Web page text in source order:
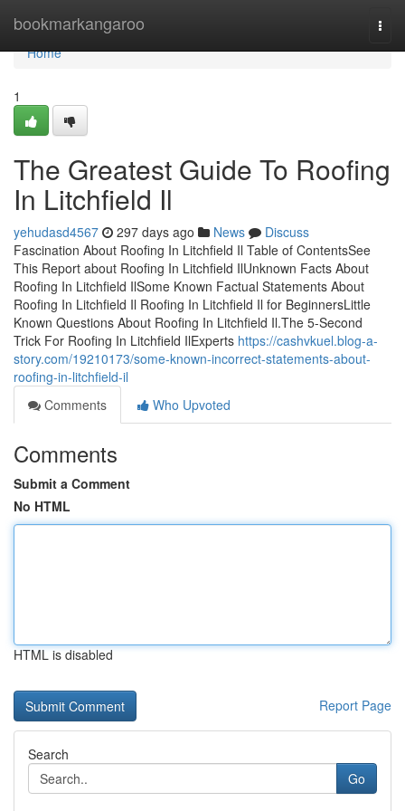
bookmarkangaroo
Home
Home
1
The Greatest Guide To Roofing
In Litchfield Il
yehudasd4567 297 days ago News
Discuss
Fascination About Roofing In Litchfield Il Table of ContentsSee
This Report about Roofing In Litchfield IlUnknown Facts About
Roofing In Litchfield IlSome Known Factual Statements About
Roofing In Litchfield Il Roofing In Litchfield Il for BeginnersLittle
Known Questions About Roofing In Litchfield Il.The 5-Second
Trick For Roofing In Litchfield IlExperts https://cashvkuel.blog-a-
story.com/19210173/some-known-incorrect-statements-about-
roofing-in-litchfield-il
Comments
Who Upvoted
Comments
Submit a Comment
No HTML
HTML is disabled
Report Page
Search
Go